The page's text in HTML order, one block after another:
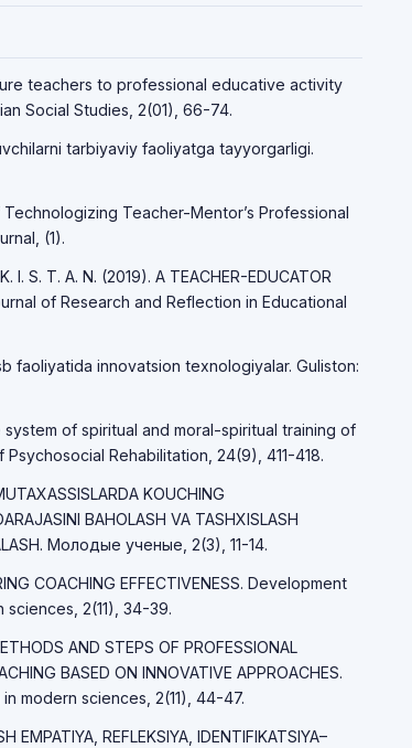
teachers to professional educative activity
Social Studies, 2(01), 66-74.
tarbiyaviy faoliyatga tayyorgarligi.
Teacher-Mentor’s Professional
(1).
I. S. T. A. N. (2019). A TEACHER-EDUCATOR
of Research and Reflection in Educational
faoliyatida innovatsion texnologiyalar. Guliston:
of spiritual and moral-spiritual training of
Rehabilitation, 24(9), 411-418.
KOUCHING
BAHOLASH VA TASHXISLASH
Молодые ученые, 2(3), 11-14.
COACHING EFFECTIVENESS. Development
2(11), 34-39.
AND STEPS OF PROFESSIONAL
BASED ON INNOVATIVE APPROACHES.
modern sciences, 2(11), 44-47.
REFLEKSIYA, IDENTIFIKATSIYA–